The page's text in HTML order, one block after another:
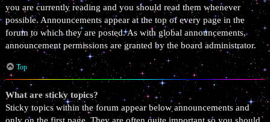
you are currently reading and you should read them whenever
possible. Announcements appear at the top of every page in the
forum to which they are posted. As with global announcements,
announcement permissions are granted by the board administrator.
Top
What are sticky topics?
Sticky topics within the forum appear below announcements and